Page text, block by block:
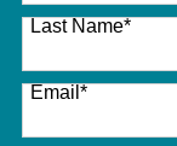
Last Name*
Email*